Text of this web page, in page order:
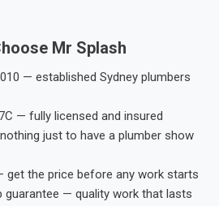
Mr Splash
— established Sydney plumbers
— fully licensed and insured
just to have a plumber show
get the price before any work starts
guarantee — quality work that lasts